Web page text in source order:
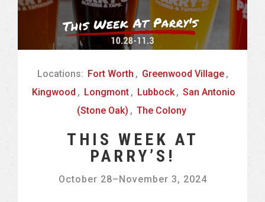
Locations: Fort Worth , Greenwood Village ,
Kingwood , Longmont , Lubbock , San Antonio
(Stone Oak) , The Colony
THIS WEEK AT
PARRY’S!
October 28–November 3, 2024